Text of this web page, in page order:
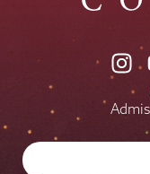
on